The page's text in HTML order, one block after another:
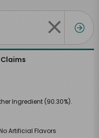
Ingredient (90.30%).
Artificial Flavors